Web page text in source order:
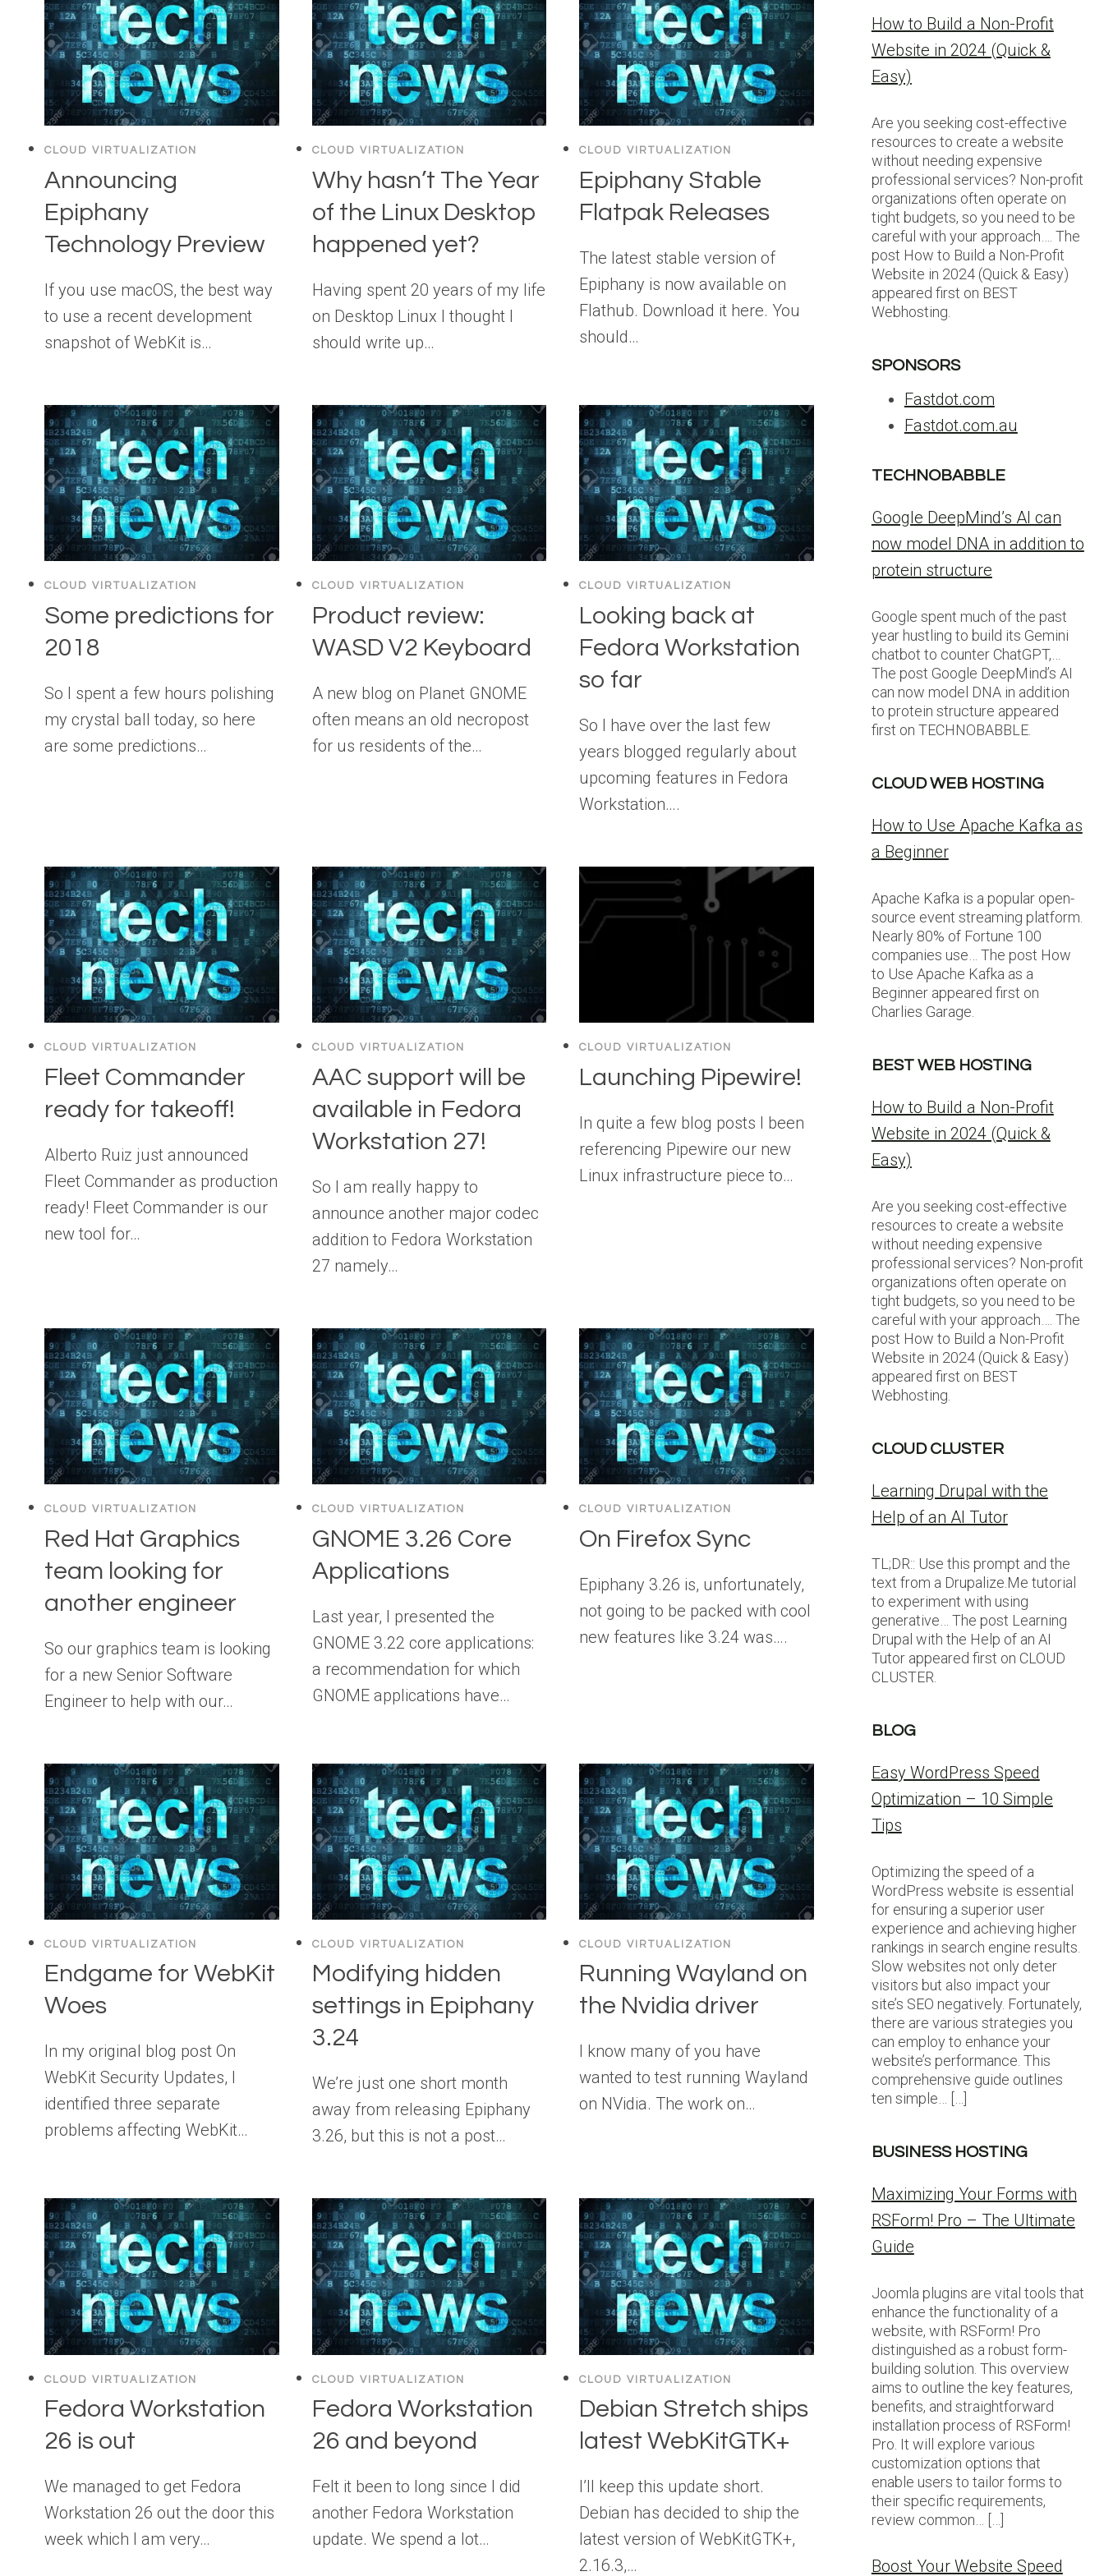
CLOUD VIRTUALIZATION
Announcing
Epiphany
Technology Preview
If you use macOS, the best way
to use a recent development
snapshot of WebKit is…
CLOUD VIRTUALIZATION
Why hasn’t The Year
of the Linux Desktop
happened yet?
Having spent 20 years of my life
on Desktop Linux I thought I
should write up…
CLOUD VIRTUALIZATION
Epiphany Stable
Flatpak Releases
The latest stable version of
Epiphany is now available on
Flathub. Download it here. You
should…
CLOUD VIRTUALIZATION
Some predictions for
2018
So I spent a few hours polishing
my crystal ball today, so here
are some predictions…
CLOUD VIRTUALIZATION
Product review:
WASD V2 Keyboard
A new blog on Planet GNOME
often means an old necropost
for us residents of the…
CLOUD VIRTUALIZATION
Looking back at
Fedora Workstation
so far
So I have over the last few
years blogged regularly about
upcoming features in Fedora
Workstation….
CLOUD VIRTUALIZATION
Fleet Commander
ready for takeoff!
Alberto Ruiz just announced
Fleet Commander as production
ready! Fleet Commander is our
new tool for…
CLOUD VIRTUALIZATION
AAC support will be
available in Fedora
Workstation 27!
So I am really happy to
announce another major codec
addition to Fedora Workstation
27 namely…
CLOUD VIRTUALIZATION
Launching Pipewire!
In quite a few blog posts I been
referencing Pipewire our new
Linux infrastructure piece to…
CLOUD VIRTUALIZATION
Red Hat Graphics
team looking for
another engineer
So our graphics team is looking
for a new Senior Software
Engineer to help with our…
CLOUD VIRTUALIZATION
GNOME 3.26 Core
Applications
Last year, I presented the
GNOME 3.22 core applications:
a recommendation for which
GNOME applications have…
CLOUD VIRTUALIZATION
On Firefox Sync
Epiphany 3.26 is, unfortunately,
not going to be packed with cool
new features like 3.24 was….
CLOUD VIRTUALIZATION
Endgame for WebKit
Woes
In my original blog post On
WebKit Security Updates, I
identified three separate
problems affecting WebKit…
CLOUD VIRTUALIZATION
Modifying hidden
settings in Epiphany
3.24
We’re just one short month
away from releasing Epiphany
3.26, but this is not a post…
CLOUD VIRTUALIZATION
Running Wayland on
the Nvidia driver
I know many of you have
wanted to test running Wayland
on NVidia. The work on…
CLOUD VIRTUALIZATION
Fedora Workstation
26 is out
We managed to get Fedora
Workstation 26 out the door this
week which I am very…
CLOUD VIRTUALIZATION
Fedora Workstation
26 and beyond
Felt it been to long since I did
another Fedora Workstation
update. We spend a lot…
CLOUD VIRTUALIZATION
Debian Stretch ships
latest WebKitGTK+
I’ll keep this update short.
Debian has decided to ship the
latest version of WebKitGTK+,
2.16.3,…
How to Build a Non-Profit
Website in 2024 (Quick &
Easy)
Are you seeking cost-effective
resources to create a website
without needing expensive
professional services? Non-profit
organizations often operate on
tight budgets, so you need to be
careful with your approach…. The
post How to Build a Non-Profit
Website in 2024 (Quick & Easy)
appeared first on BEST
Webhosting.
SPONSORS
Fastdot.com
Fastdot.com.au
TECHNOBABBLE
Google DeepMind’s AI can
now model DNA in addition to
protein structure
Google spent much of the past
year hustling to build its Gemini
chatbot to counter ChatGPT,…
The post Google DeepMind’s AI
can now model DNA in addition
to protein structure appeared
first on TECHNOBABBLE.
CLOUD WEB HOSTING
How to Use Apache Kafka as
a Beginner
Apache Kafka is a popular open-
source event streaming platform.
Nearly 80% of Fortune 100
companies use… The post How
to Use Apache Kafka as a
Beginner appeared first on
Charlies Garage.
BEST WEB HOSTING
How to Build a Non-Profit
Website in 2024 (Quick &
Easy)
Are you seeking cost-effective
resources to create a website
without needing expensive
professional services? Non-profit
organizations often operate on
tight budgets, so you need to be
careful with your approach…. The
post How to Build a Non-Profit
Website in 2024 (Quick & Easy)
appeared first on BEST
Webhosting.
CLOUD CLUSTER
Learning Drupal with the
Help of an AI Tutor
TL;DR:: Use this prompt and the
text from a Drupalize.Me tutorial
to experiment with using
generative… The post Learning
Drupal with the Help of an AI
Tutor appeared first on CLOUD
CLUSTER.
BLOG
Easy WordPress Speed
Optimization – 10 Simple
Tips
Optimizing the speed of a
WordPress website is essential
for ensuring a superior user
experience and achieving higher
rankings in search engine results.
Slow websites not only deter
visitors but also impact your
site’s SEO negatively. Fortunately,
there are various strategies you
can employ to enhance your
website’s performance. This
comprehensive guide outlines
ten simple… […]
BUSINESS HOSTING
Maximizing Your Forms with
RSForm! Pro – The Ultimate
Guide
Joomla plugins are vital tools that
enhance the functionality of a
website, with RSForm! Pro
distinguished as a robust form-
building solution. This overview
aims to outline the key features,
benefits, and straightforward
installation process of RSForm!
Pro. It will explore various
customization options that
enable users to tailor forms to
their specific requirements,
review common… […]
Boost Your Website Speed